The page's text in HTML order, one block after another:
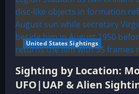
United States Sightings
Sighting by Location:
UFO|UAP & Alien